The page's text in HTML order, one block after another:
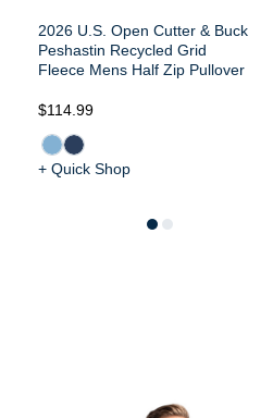
2026 U.S. Open Cutter & Buck
Peshastin Recycled Grid
Fleece Mens Half Zip Pullover
$114.99
+ Quick Shop